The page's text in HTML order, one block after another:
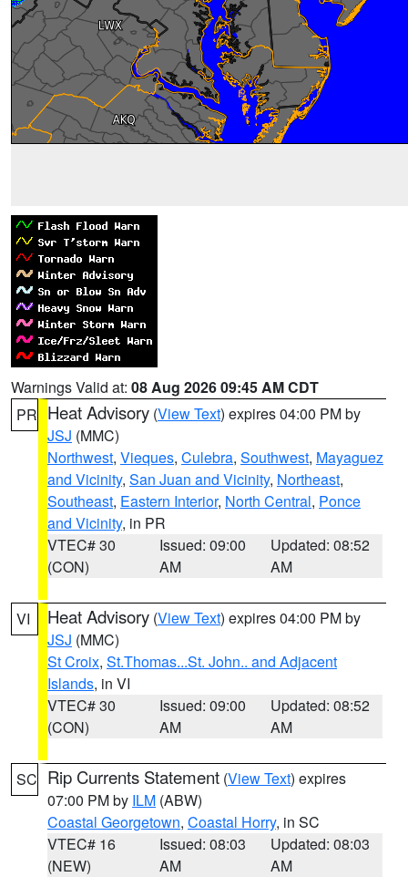
Warnings Valid at: 08 Aug 2026 09:45 AM CDT
PR Heat Advisory (View Text) expires 04:00 PM by
JSJ (MMC)
Northwest, Vieques, Culebra, Southwest, Mayaguez
and Vicinity, San Juan and Vicinity, Northeast,
Southeast, Eastern Interior, North Central, Ponce
and Vicinity, in PR
VTEC# 30
(CON)
Issued: 09:00
AM
Updated: 08:52
AM
VI Heat Advisory (View Text) expires 04:00 PM by
JSJ (MMC)
St Croix, St.Thomas...St. John.. and Adjacent
Islands, in VI
VTEC# 30
(CON)
Issued: 09:00
AM
Updated: 08:52
AM
SC Rip Currents Statement (View Text) expires
07:00 PM by ILM (ABW)
Coastal Georgetown, Coastal Horry, in SC
VTEC# 16
(NEW)
Issued: 08:03
AM
Updated: 08:03
AM